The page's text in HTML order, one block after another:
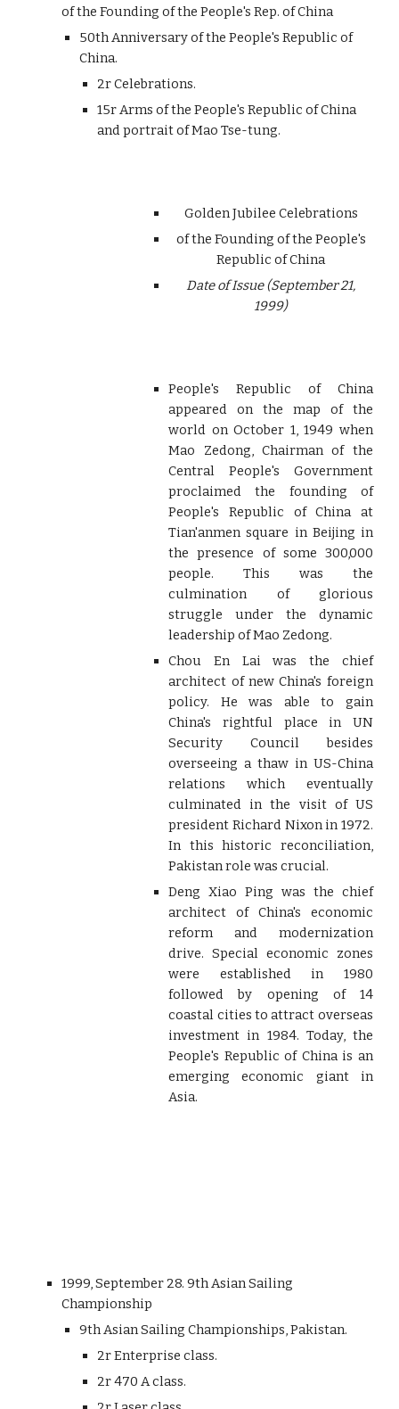
of the Founding of the People's Rep. of China
50th Anniversary of the People's Republic of
China.
2r Celebrations.
15r Arms of the People's Republic of China
and portrait of Mao Tse-tung.
Golden Jubilee Celebrations
of the Founding of the People's
Republic of China
Date of Issue (September 21,
1999)
People's Republic of China
appeared on the map of the
world on October 1, 1949 when
Mao Zedong, Chairman of the
Central People's Government
proclaimed the founding of
People's Republic of China at
Tian'anmen square in Beijing in
the presence of some 300,000
people. This was the
culmination of glorious
struggle under the dynamic
leadership of Mao Zedong.
Chou En Lai was the chief
architect of new China's foreign
policy. He was able to gain
China's rightful place in UN
Security Council besides
overseeing a thaw in US-China
relations which eventually
culminated in the visit of US
president Richard Nixon in 1972.
In this historic reconciliation,
Pakistan role was crucial.
Deng Xiao Ping was the chief
architect of China's economic
reform and modernization
drive. Special economic zones
were established in 1980
followed by opening of 14
coastal cities to attract overseas
investment in 1984. Today, the
People's Republic of China is an
emerging economic giant in
Asia.
1999, September 28. 9th Asian Sailing
Championship
9th Asian Sailing Championships, Pakistan.
2r Enterprise class.
2r 470 A class.